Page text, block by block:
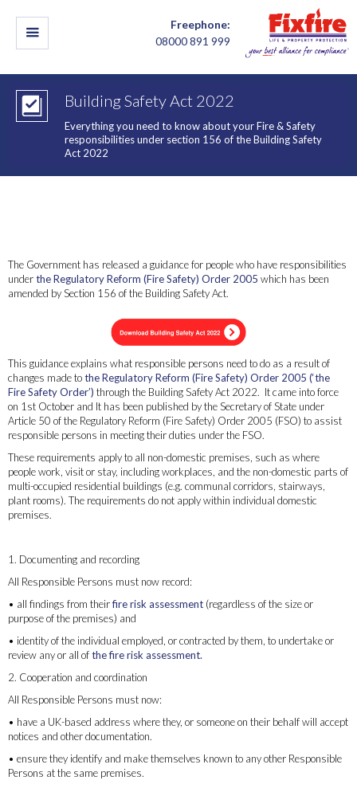
Freephone:
08000 891 999
Building Safety Act 2022
Everything you need to know about your Fire & Safety
responsibilities under section 156 of the Building Safety
Act 2022
The Government has released a guidance for people who have responsibilities
underthe Regulatory Reform (Fire Safety) Order 2005 which has been
amended by Section 156 of the Building Safety Act.
This guidance explains what responsible persons need to do as a result of
changes made tothe Regulatory Reform (Fire Safety) Order 2005 (‘the
Fire Safety Order’) through the Building Safety Act 2022. It came into force
on 1st October and It has been published by the Secretary of State under
Article 50 of the Regulatory Reform (Fire Safety) Order 2005 (FSO) to assist
responsible persons in meeting their duties under the FSO.
These requirements apply to all non-domestic premises, such as where
people work, visit or stay, including workplaces, and the non-domestic parts of
multi-occupied residential buildings (e.g. communal corridors, stairways,
plant rooms). The requirements do not apply within individual domestic
premises.
1. Documenting and recording
All Responsible Persons must now record:
• all findings from theirfire risk assessment (regardless of the size or
purpose of the premises) and
• identity of the individual employed, or contracted by them, to undertake or
review any or all ofthe fire risk assessment.
2. Cooperation and coordination
All Responsible Persons must now:
• have a UK-based address where they, or someone on their behalf will accept
notices and other documentation.
• ensure they identify and make themselves known to any other Responsible
Persons at the same premises.